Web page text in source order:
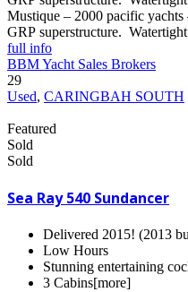
Mustique – 2000 pacific
GRP superstructure.
full info
BBM Yacht Sales Brokers
29
Used, CARINGBAH SOUTH
Featured
Sold
Sold
Sea Ray 540 Sundancer
Delivered 2015! (2013
Low Hours
Stunning entertaining
3 Cabins[more]